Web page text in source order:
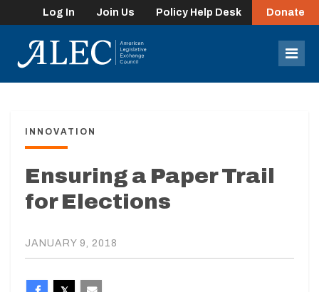
Log In Join Us Policy Help Desk Donate
INNOVATION
Ensuring a Paper Trail
for Elections
JANUARY 9, 2018